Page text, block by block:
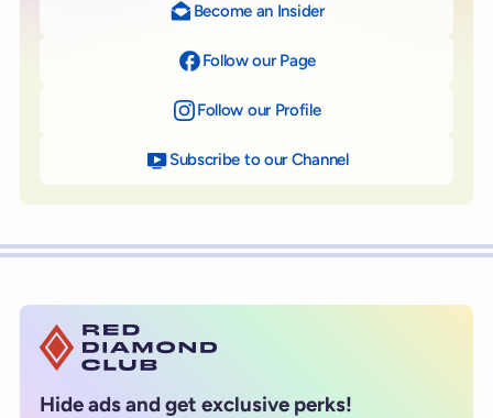
Become an Insider
Follow our Page
Follow our Profileon Instagram
Subscribe to our Channelon YouTube
Hide ads and get exclusive perks!